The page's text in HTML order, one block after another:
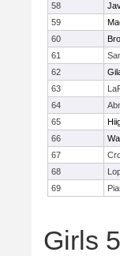
58
59
60
61
62
63
64
65
66
67
68
69
Girls